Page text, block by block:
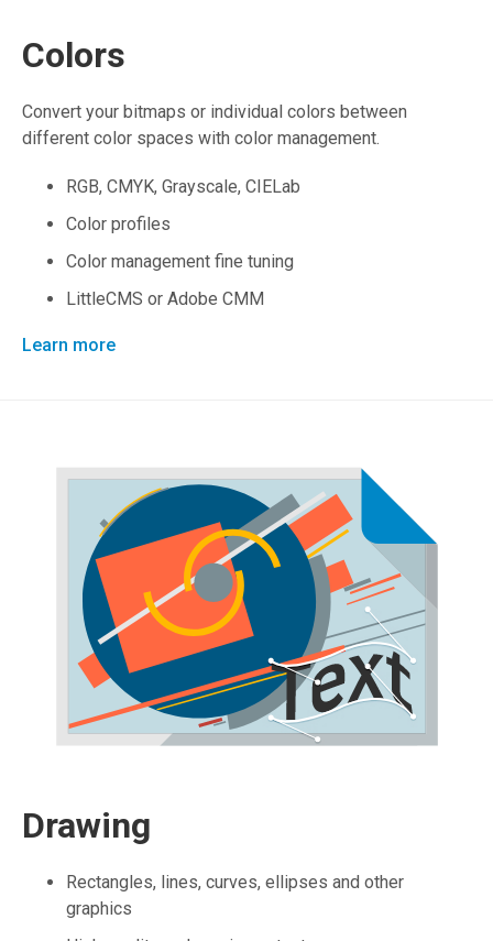
Colors
Convert your bitmaps or individual colors between
different color spaces with color management.
RGB, CMYK, Grayscale, CIELab
Color profiles
Color management fine tuning
LittleCMS or Adobe CMM
Learn more
Drawing
Rectangles, lines, curves, ellipses and other
graphics